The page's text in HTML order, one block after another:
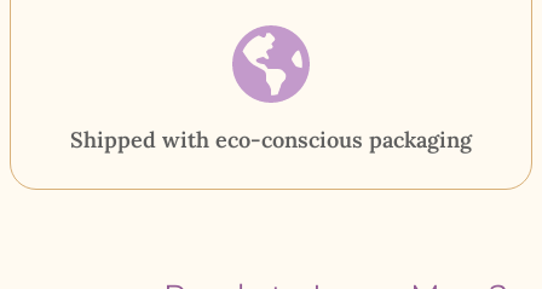
Shipped with eco-conscious packaging